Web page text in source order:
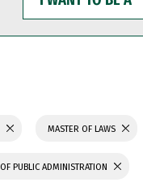
WANT
TO
BE
MASTER OF LAWS
PUBLIC ADMINISTRATION